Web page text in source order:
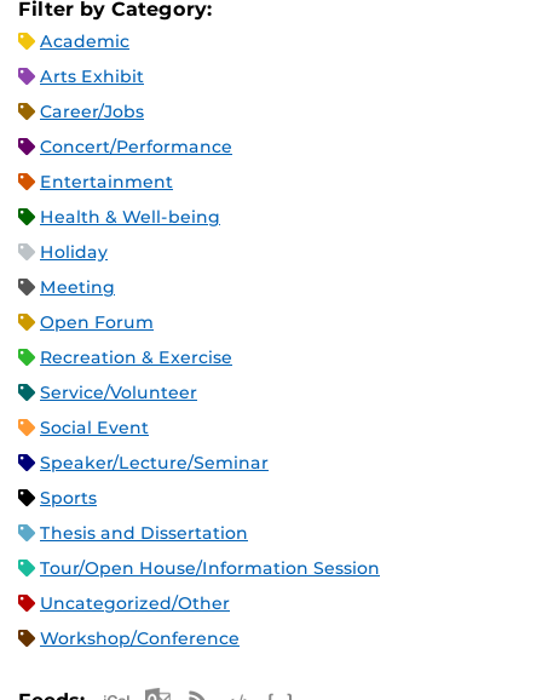
Filter by Category:
Academic
Arts Exhibit
Career/Jobs
Concert/Performance
Entertainment
Health & Well-being
Holiday
Meeting
Open Forum
Recreation & Exercise
Service/Volunteer
Social Event
Speaker/Lecture/Seminar
Sports
Thesis and Dissertation
Tour/Open House/Information Session
Uncategorized/Other
Workshop/Conference
Apple iCal Feed (ICS)
Microsoft Outlook Feed (ICS)
RSS Feed